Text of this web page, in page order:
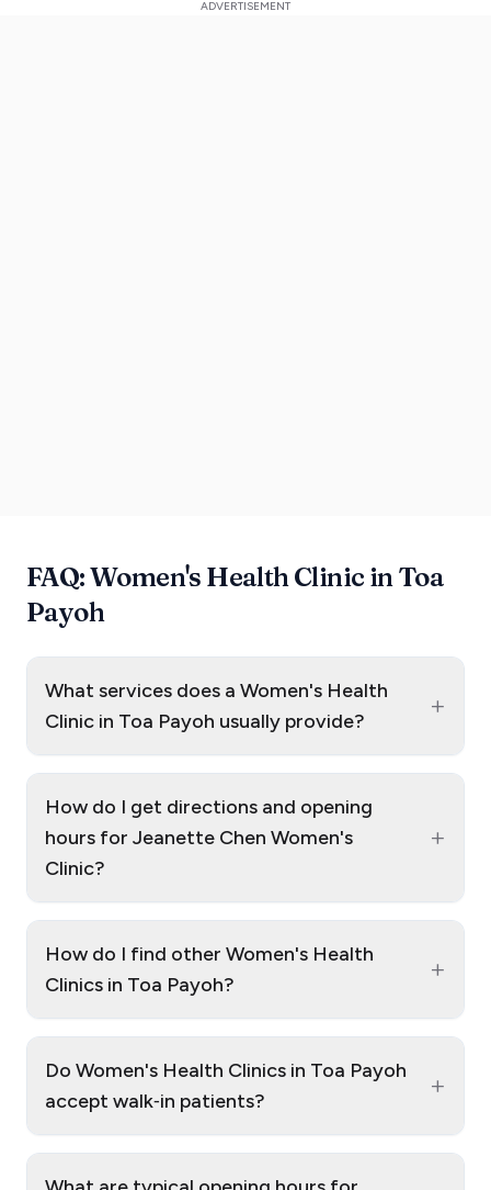
FAQ: Women's Health Clinic in Toa
Payoh
What services does a Women's Health
Clinic in Toa Payoh usually provide?
+
How do I get directions and opening
hours for Jeanette Chen Women's
Clinic?
+
How do I find other Women's Health
Clinics in Toa Payoh?
+
Do Women's Health Clinics in Toa Payoh
accept walk‑in patients?
+